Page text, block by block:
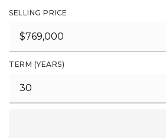
SELLING PRICE
TERM (YEARS)